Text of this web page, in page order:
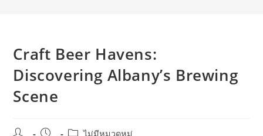
Craft Beer Havens:
Discovering Albany’s Brewing
Scene
Post
Post
Post